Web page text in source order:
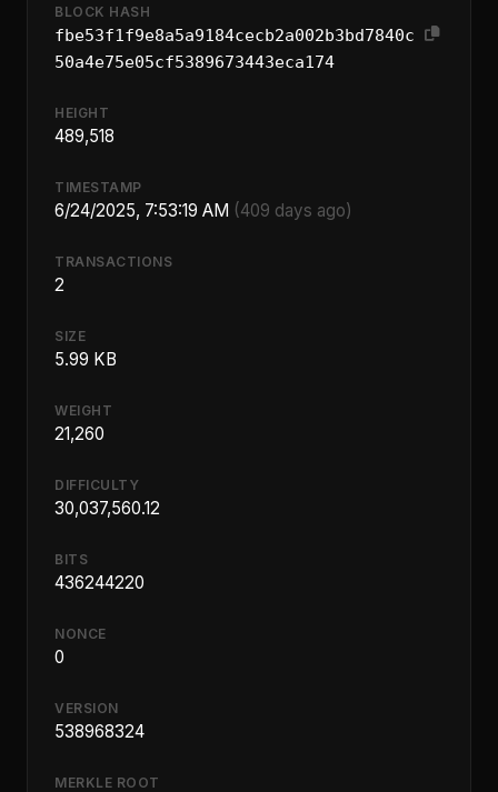
BLOCK HASH
fbe53f1f9e8a5a9184cecb2a002b3bd7840c
50a4e75e05cf5389673443eca174
HEIGHT
489,518
TIMESTAMP
6/24/2025, 7:53:19 AM (409 days ago)
TRANSACTIONS
2
SIZE
5.99 KB
WEIGHT
21,260
DIFFICULTY
30,037,560.12
BITS
436244220
NONCE
0
VERSION
538968324
MERKLE ROOT